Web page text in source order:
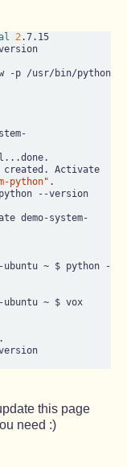
2.7.15
-p /usr/bin/python
created. Activate
python" .
--version
demo-system-
ubuntu ~ $ python -
ubuntu ~ $ vox
.
this page
need :)